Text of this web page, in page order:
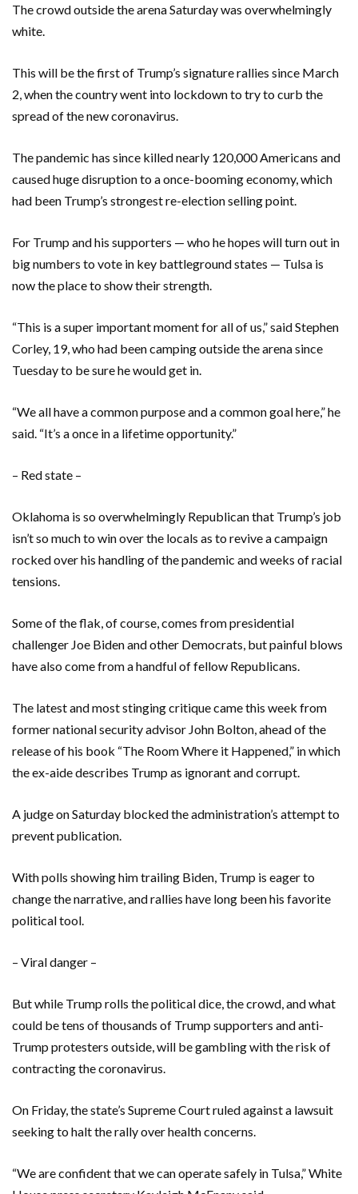
The crowd outside the arena Saturday was overwhelmingly
white.
This will be the first of Trump’s signature rallies since March
2, when the country went into lockdown to try to curb the
spread of the new coronavirus.
The pandemic has since killed nearly 120,000 Americans and
caused huge disruption to a once-booming economy, which
had been Trump’s strongest re-election selling point.
For Trump and his supporters — who he hopes will turn out in
big numbers to vote in key battleground states — Tulsa is
now the place to show their strength.
“This is a super important moment for all of us,” said Stephen
Corley, 19, who had been camping outside the arena since
Tuesday to be sure he would get in.
“We all have a common purpose and a common goal here,” he
said. “It’s a once in a lifetime opportunity.”
– Red state –
Oklahoma is so overwhelmingly Republican that Trump’s job
isn’t so much to win over the locals as to revive a campaign
rocked over his handling of the pandemic and weeks of racial
tensions.
Some of the flak, of course, comes from presidential
challenger Joe Biden and other Democrats, but painful blows
have also come from a handful of fellow Republicans.
The latest and most stinging critique came this week from
former national security advisor John Bolton, ahead of the
release of his book “The Room Where it Happened,” in which
the ex-aide describes Trump as ignorant and corrupt.
A judge on Saturday blocked the administration’s attempt to
prevent publication.
With polls showing him trailing Biden, Trump is eager to
change the narrative, and rallies have long been his favorite
political tool.
– Viral danger –
But while Trump rolls the political dice, the crowd, and what
could be tens of thousands of Trump supporters and anti-
Trump protesters outside, will be gambling with the risk of
contracting the coronavirus.
On Friday, the state’s Supreme Court ruled against a lawsuit
seeking to halt the rally over health concerns.
“We are confident that we can operate safely in Tulsa,” White